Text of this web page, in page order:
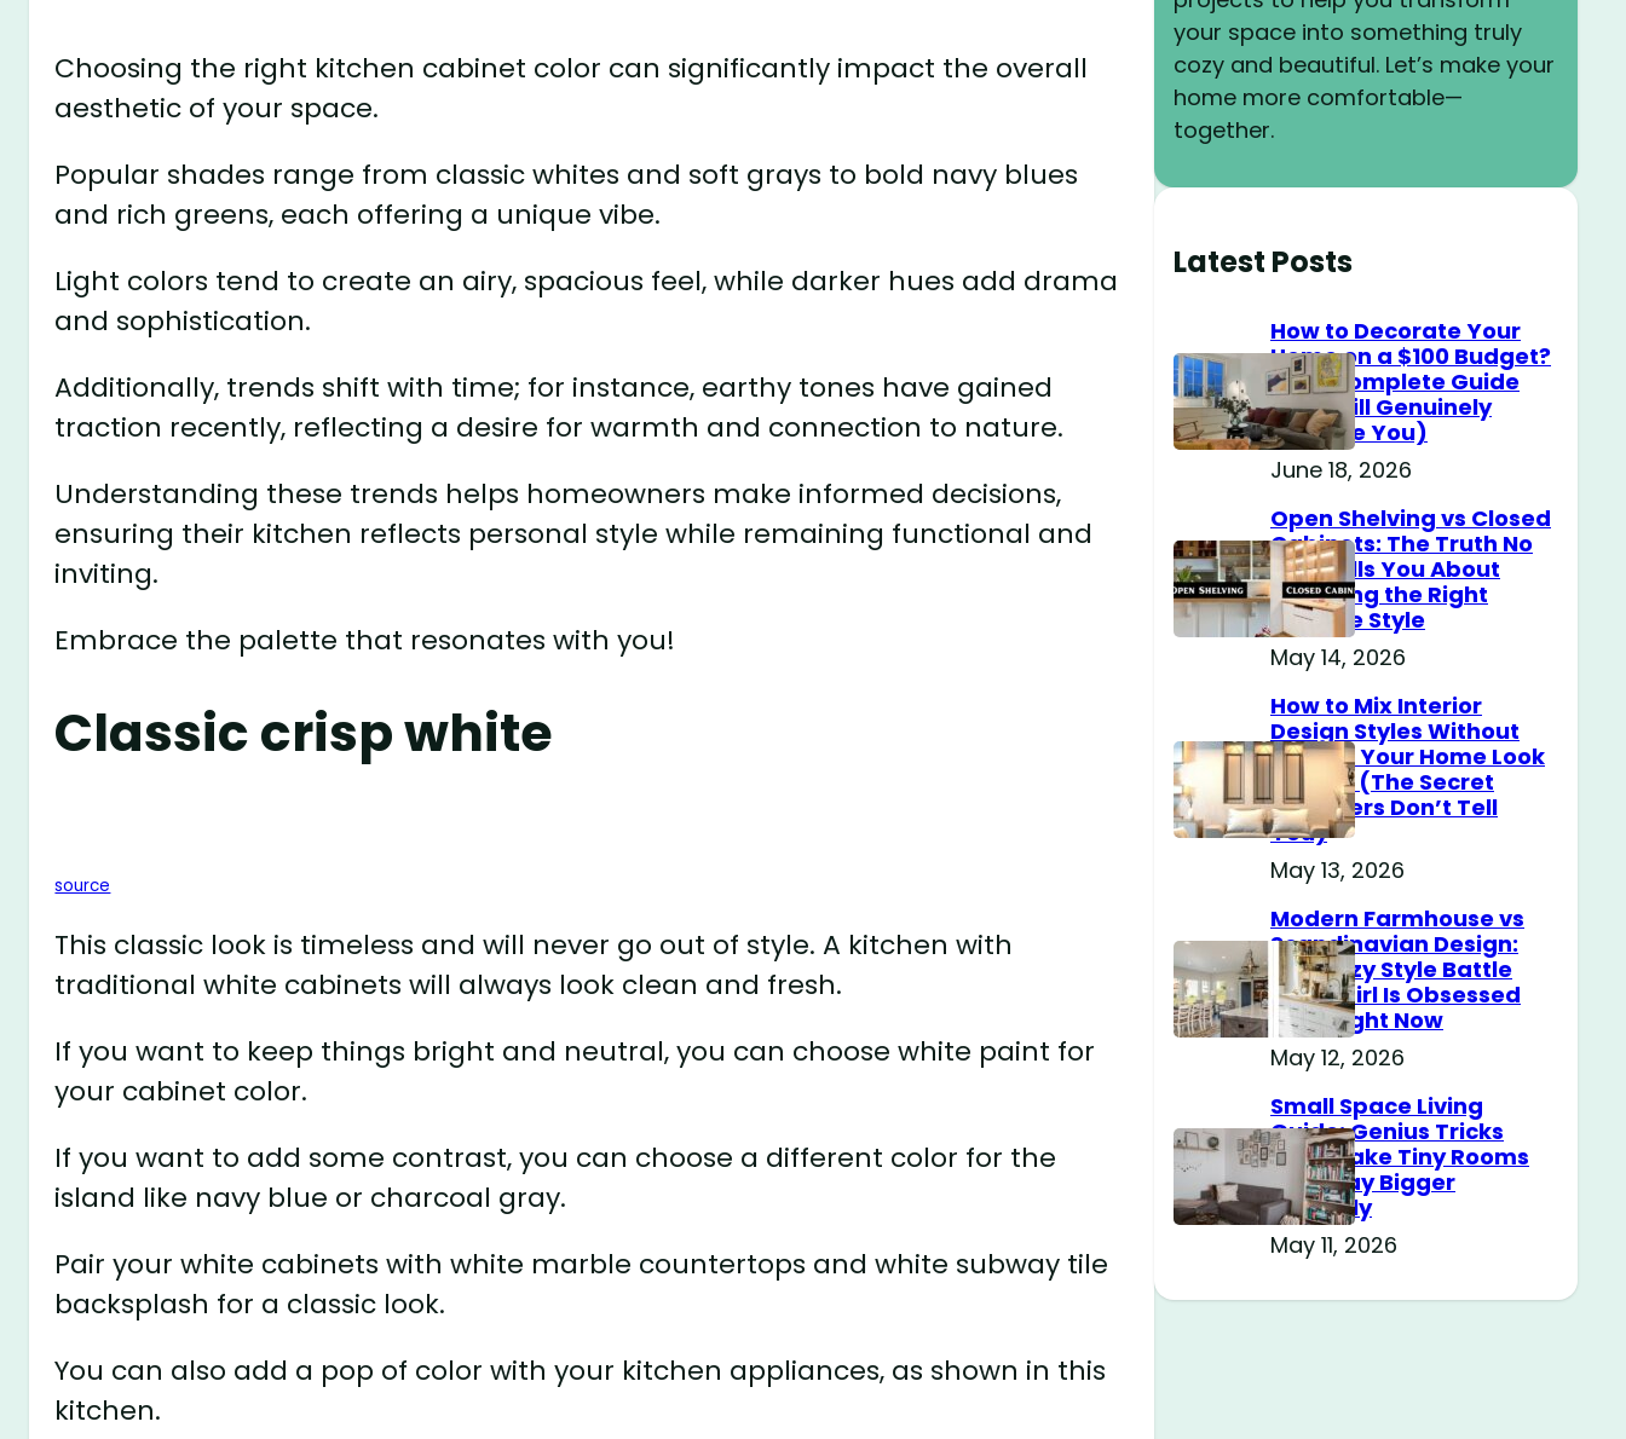
Choosing the right kitchen cabinet color can significantly impact the overall
aesthetic of your space.
Popular shades range from classic whites and soft grays to bold navy blues
and rich greens, each offering a unique vibe.
Light colors tend to create an airy, spacious feel, while darker hues add drama
and sophistication.
Additionally, trends shift with time; for instance, earthy tones have gained
traction recently, reflecting a desire for warmth and connection to nature.
Understanding these trends helps homeowners make informed decisions,
ensuring their kitchen reflects personal style while remaining functional and
inviting.
Embrace the palette that resonates with you!
Classic crisp white
source
This classic look is timeless and will never go out of style. A kitchen with
traditional white cabinets will always look clean and fresh.
If you want to keep things bright and neutral, you can choose white paint for
your cabinet color.
If you want to add some contrast, you can choose a different color for the
island like navy blue or charcoal gray.
Pair your white cabinets with white marble countertops and white subway tile
backsplash for a classic look.
You can also add a pop of color with your kitchen appliances, as shown in this
kitchen.
your space into something truly
cozy and beautiful. Let’s make your
home more comfortable—
together.
Latest Posts
How to Decorate Your
Home on a $100 Budget?
(The Complete Guide
That Will Genuinely
Surprise You)
June 18, 2026
Open Shelving vs Closed
Cabinets: The Truth No
One Tells You About
Choosing the Right
Storage Style
May 14, 2026
How to Mix Interior
Design Styles Without
Making Your Home Look
Messy? (The Secret
Designers Don’t Tell
You)
May 13, 2026
Modern Farmhouse vs
Scandinavian Design:
The Cozy Style Battle
Every Girl Is Obsessed
With Right Now
May 12, 2026
Small Space Living
Guide: Genius Tricks
That Make Tiny Rooms
Feel Way Bigger
Instantly
May 11, 2026